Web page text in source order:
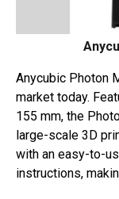
Anycubic Photon
market today.
155 mm, the
large-scale 3D
with an easy-to-
instructions,